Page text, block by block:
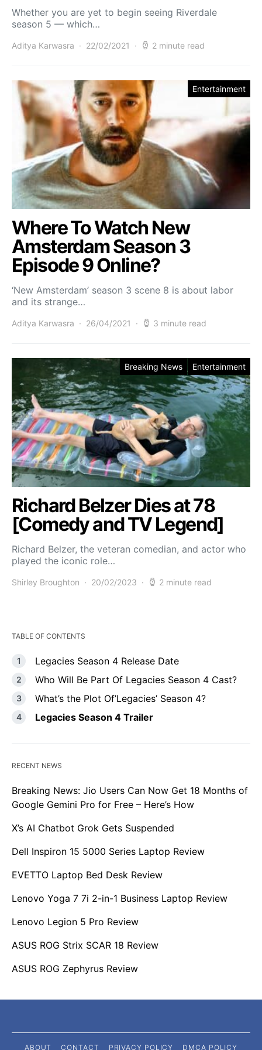
Whether you are yet to begin seeing Riverdale
season 5 — which…
Aditya Karwasra 22/02/2021 2 minute read
Entertainment
Where To Watch New
Amsterdam Season 3
Episode 9 Online?
‘New Amsterdam’ season 3 scene 8 is about labor
and its strange…
Aditya Karwasra 26/04/2021 3 minute read
Breaking News Entertainment
Richard Belzer Dies at 78
[Comedy and TV Legend]
Richard Belzer, the veteran comedian, and actor who
played the iconic role…
Shirley Broughton 20/02/2023 2 minute read
TABLE OF CONTENTS
Legacies Season 4 Release Date
Who Will Be Part Of Legacies Season 4 Cast?
What’s the Plot Of’Legacies’ Season 4?
Legacies Season 4 Trailer
RECENT NEWS
Breaking News: Jio Users Can Now Get 18 Months of
Google Gemini Pro for Free – Here’s How
X’s AI Chatbot Grok Gets Suspended
Dell Inspiron 15 5000 Series Laptop Review
EVETTO Laptop Bed Desk Review
Lenovo Yoga 7 7i 2-in-1 Business Laptop Review
Lenovo Legion 5 Pro Review
ASUS ROG Strix SCAR 18 Review
ASUS ROG Zephyrus Review
ABOUT CONTACT PRIVACY POLICY DMCA POLICY